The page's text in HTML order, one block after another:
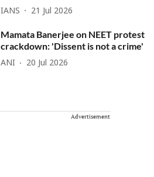
IANS 21 Jul 2026
Mamata Banerjee on NEET protest
crackdown: 'Dissent is not a crime'
ANI 20 Jul 2026
Advertisement